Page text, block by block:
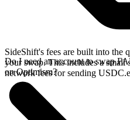
SideShift's fees are built into the
your swap. This includes a small
network fees for sending
Do I need an account to swap
on Optimism?